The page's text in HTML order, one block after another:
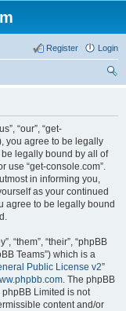
Login
Register
“our”, “get-
you agree to be legally
legally bound by all of
use “get-console.com”.
in informing you,
as your continued
agree to be legally bound
“them”, “their”, “phpBB
Teams”) which is a
Public License v2”
. The phpBB
Limited is not
content and/or